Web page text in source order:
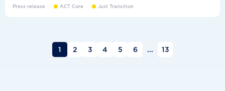
Press release ACT Core Just Transition
1 2 3 4 5 6 ... 13